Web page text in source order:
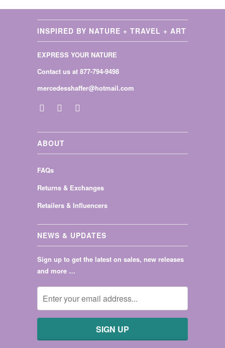
INSPIRED BY NATURE + TRAVEL + ART
EXPRESS YOUR NATURE
Contact us at 877-794-9498
mercedesshaffer@hotmail.com
ABOUT
FAQs
Returns & Exchanges
Retailers & Influencers
NEWS & UPDATES
Sign up to get the latest on sales, new releases
and more …